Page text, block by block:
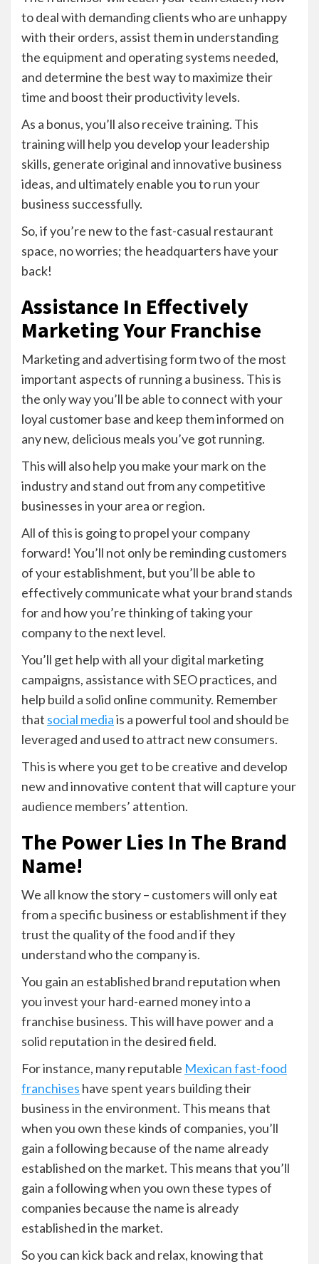
to deal with demanding clients who are unhappy
with their orders, assist them in understanding
the equipment and operating systems needed,
and determine the best way to maximize their
time and boost their productivity levels.
As a bonus, you’ll also receive training. This
training will help you develop your leadership
skills, generate original and innovative business
ideas, and ultimately enable you to run your
business successfully.
So, if you’re new to the fast-casual restaurant
space, no worries; the headquarters have your
back!
Assistance In Effectively
Marketing Your Franchise
Marketing and advertising form two of the most
important aspects of running a business. This is
the only way you’ll be able to connect with your
loyal customer base and keep them informed on
any new, delicious meals you’ve got running.
This will also help you make your mark on the
industry and stand out from any competitive
businesses in your area or region.
All of this is going to propel your company
forward! You’ll not only be reminding customers
of your establishment, but you’ll be able to
effectively communicate what your brand stands
for and how you’re thinking of taking your
company to the next level.
You’ll get help with all your digital marketing
campaigns, assistance with SEO practices, and
help build a solid online community. Remember
that social mediais a powerful tool and should be
leveraged and used to attract new consumers.
This is where you get to be creative and develop
new and innovative content that will capture your
audience members’ attention.
The Power Lies In The Brand
Name!
We all know the story – customers will only eat
from a specific business or establishment if they
trust the quality of the food and if they
understand who the company is.
You gain an established brand reputation when
you invest your hard-earned money into a
franchise business. This will have power and a
solid reputation in the desired field.
For instance, many reputable Mexican fast-food
franchises have spent years building their
business in the environment. This means that
when you own these kinds of companies, you’ll
gain a following because of the name already
established on the market. This means that you’ll
gain a following when you own these types of
companies because the name is already
established in the market.
So you can kick back and relax, knowing that